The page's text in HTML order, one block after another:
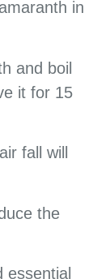
in
and boil
it for 15
fall will
the
essential